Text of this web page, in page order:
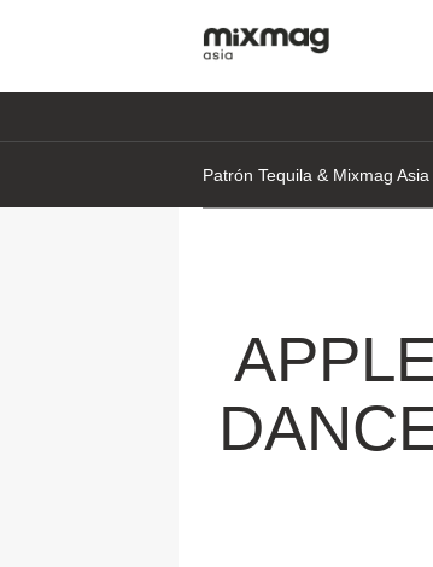
Patrón Tequila & Mixmag